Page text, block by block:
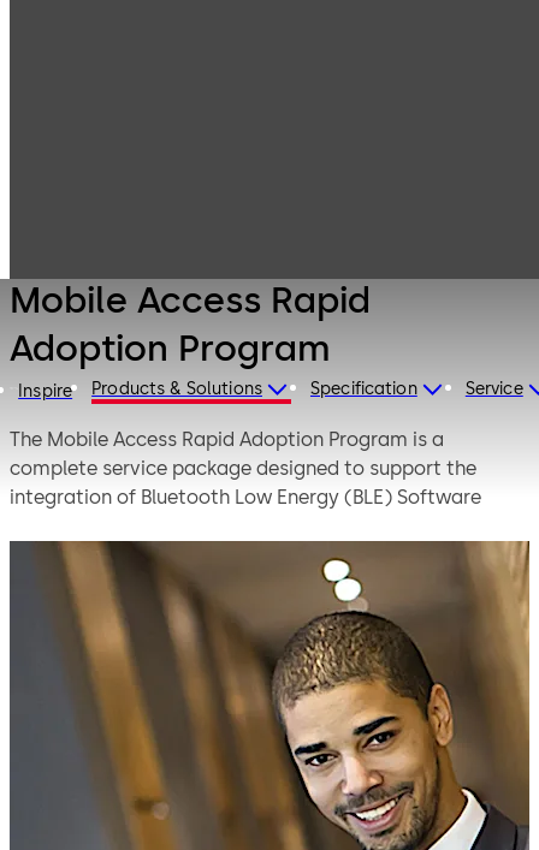
Inspire Products & Solutions Specification Service
Mobile Access Rapid
Adoption Program
The Mobile Access Rapid Adoption Program is a
complete service package designed to support the
integration of Bluetooth Low Energy (BLE) Software
The program is aimed for organizations that plan to
develop their own mobile app. It simplifies the learning
curve for new customers and reduces risks associated
with implementing new technologies. dormakaba
developed this structured program based on multiple
successful BLE deployments.